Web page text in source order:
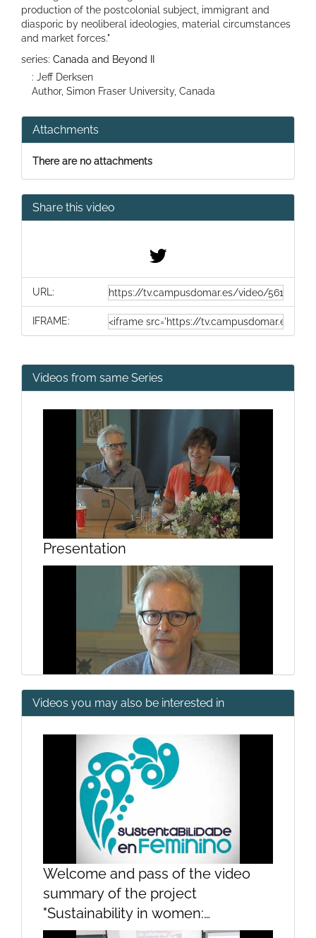
production of the postcolonial subject, immigrant and
diasporic by neoliberal ideologies, material circumstances
and market forces."
series: Canada and Beyond II
: Jeff Derksen
Author, Simon Fraser University, Canada
Attachments
There are no attachments
Share this video
URL:
IFRAME:
Videos from same Series
Presentation
Canada and beyond
Questions
Videos you may also be interested in
Welcome and pass of the video
summary of the project
"Sustainability in women:
contributions of women to the